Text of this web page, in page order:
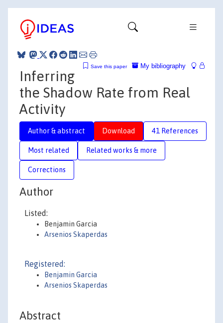
My bibliography
Save this paper
Inferring
the Shadow Rate from Real
Activity
Author & abstract Download 41 References
Most related Related works & more
Corrections
Author
Listed:
Benjamin Garcia
Arsenios Skaperdas
Registered:
Benjamin Garcia
Arsenios Skaperdas
Abstract